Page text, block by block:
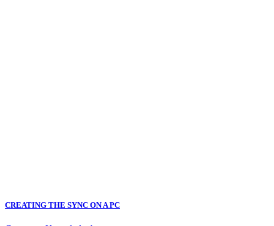
CREATING THE SYNC ON A PC